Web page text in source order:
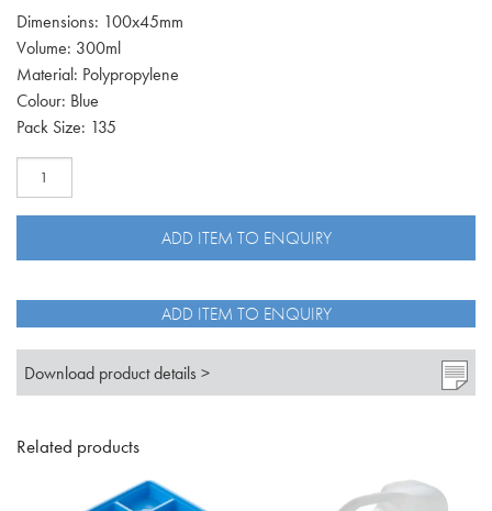
Dimensions: 100x45mm
Volume: 300ml
Material: Polypropylene
Colour: Blue
Pack Size: 135
300ml,
base
quantity
ADD ITEM TO ENQUIRY
ADD ITEM TO ENQUIRY
Download product details >
Related products